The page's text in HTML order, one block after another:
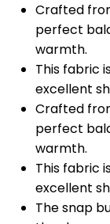
Crafted
perfect
warmth.
This fabric
excellent
Crafted
perfect
warmth.
This fabric
excellent
The snap